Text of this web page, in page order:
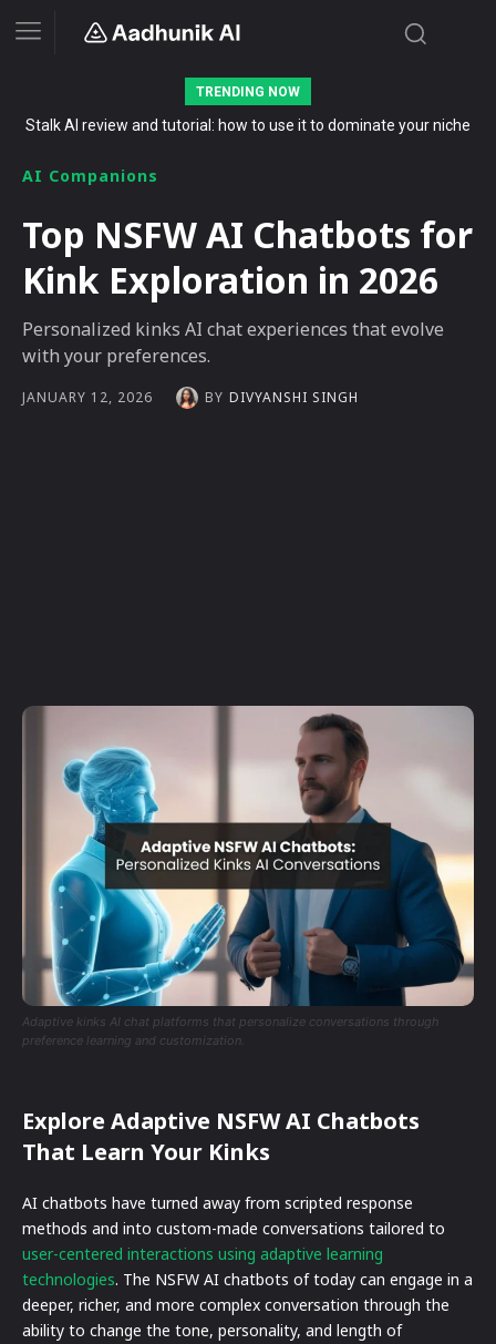
TRENDING NOW
The Secret List of Free AI Offers No Indian Should Miss in 2026
AI Companions
Top NSFW AI Chatbots for
Kink Exploration in 2026
Personalized kinks AI chat experiences that evolve
with your preferences.
JANUARY 12, 2026 BY DIVYANSHI SINGH
Adaptive kinks AI chat platforms that personalize conversations through
preference learning and customization.
Explore Adaptive NSFW AI Chatbots
That Learn Your Kinks
AI chatbots have turned away from scripted response
methods and into custom-made conversations tailored to
user-centered interactions using adaptive learning
technologies. The NSFW AI chatbots of today can engage in a
deeper, richer, and more complex conversation through the
ability to change the tone, personality, and length of